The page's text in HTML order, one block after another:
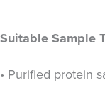
Suitable Sample
• Purified protein